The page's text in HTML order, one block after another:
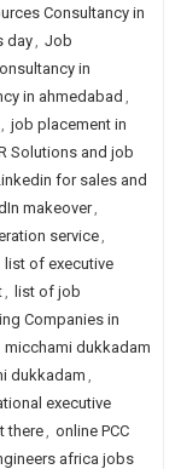
Consultancy in
day, Job
in
in ahmedabad ,
, job placement in
Solutions and job
for sales and
makeover,
service,
list of executive
, list of job
Companies in
micchami dukkadam
dukkadam,
executive
there, online PCC
africa jobs